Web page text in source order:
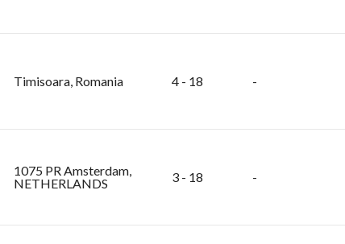
Timisoara, Romania 4 - 18 -
1075 PR Amsterdam,
NETHERLANDS
3 - 18 -